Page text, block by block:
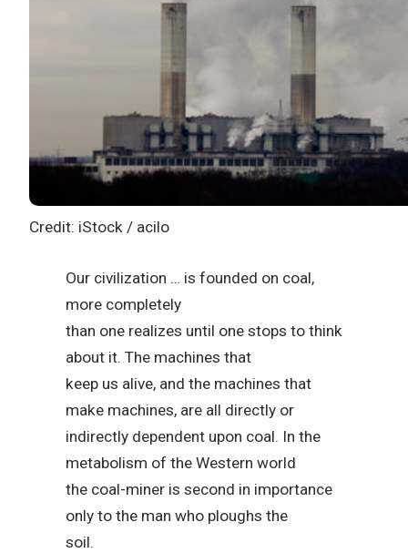
Credit: iStock / acilo
Our civilization … is founded on coal,
more completely
than one realizes until one stops to think
about it. The machines that
keep us alive, and the machines that
make machines, are all directly or
indirectly dependent upon coal. In the
metabolism of the Western world
the coal-miner is second in importance
only to the man who ploughs the
soil.